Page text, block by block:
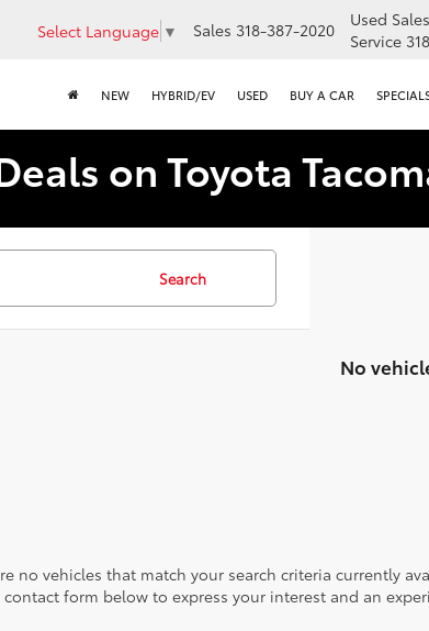
Select Language ▼ Sales 318-387-2020 Used Sales
Service
NEW HYBRID/EV USED BUY A CAR
on Toyota
Search
No
no vehicles that match your search criteria currently
form below to express your interest and an